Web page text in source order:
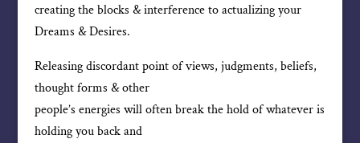
creating the blocks & interference to actualizing your
Dreams & Desires.
Releasing discordant point of views, judgments, beliefs,
thought forms & other
people’s energies will often break the hold of whatever is
holding you back and